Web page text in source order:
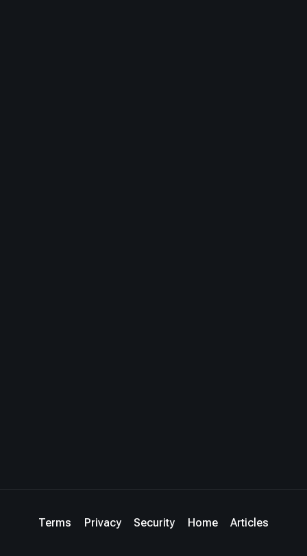
Terms Privacy Security Home Articles